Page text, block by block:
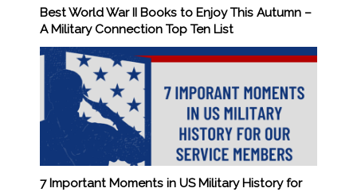
Best World War II Books to Enjoy This Autumn –
A Military Connection Top Ten List
7 Important Moments in US Military History for